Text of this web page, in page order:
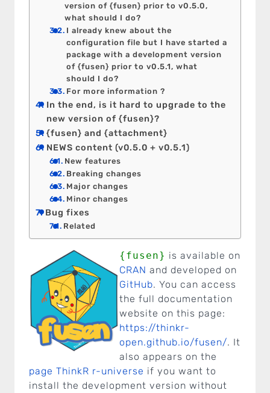
version of {fusen} prior to v0.5.0,
what should I do?
I already knew about the
configuration file but I have started a
package with a development version
of {fusen} prior to v0.5.1, what
should I do?
For more information ?
In the end, is it hard to upgrade to the
new version of {fusen}?
{fusen} and {attachment}
NEWS content (v0.5.0 + v0.5.1)
New features
Breaking changes
Major changes
Minor changes
Bug fixes
Related
{fusen} is available on
CRAN and developed on
GitHub. You can access
the full documentation
website on this page:
https://thinkr-
open.github.io/fusen/. It
also appears on the
page ThinkR r-universe if you want to
install the development version without